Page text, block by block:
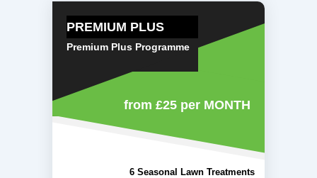
PREMIUM PLUS
Premium Plus Programme
from £25 per MONTH
6 Seasonal Lawn Treatments